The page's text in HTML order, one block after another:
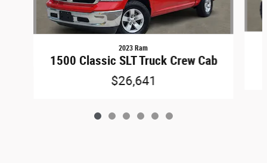
2023 Ram
1500 Classic SLT Truck Crew Cab
$26,641